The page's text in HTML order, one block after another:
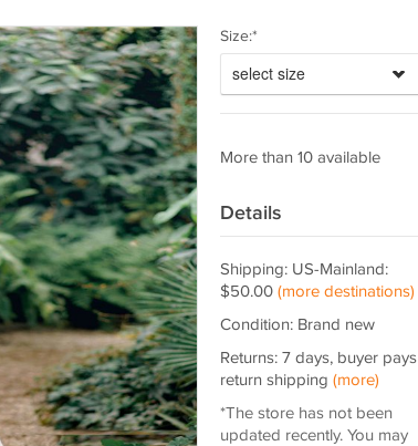
Size:*
select size
More than 10 available
Details
Shipping: US-Mainland:
$50.00 (more destinations)
Condition: Brand new
Returns: 7 days, buyer pays
return shipping (more)
*The store has not been
updated recently. You may